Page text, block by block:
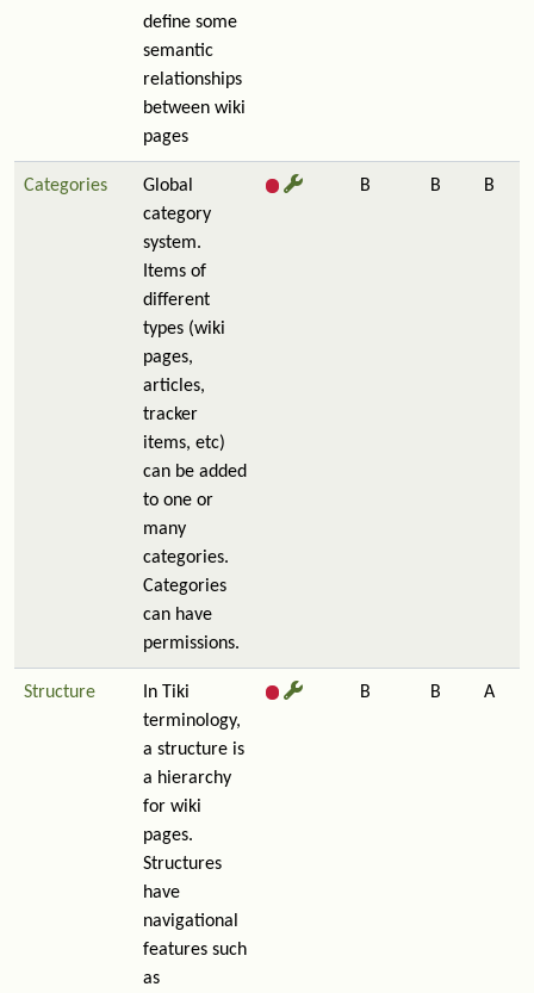
define some
semantic
relationships
between wiki
pages
Categories
Global
category
system.
Items of
different
types (wiki
pages,
articles,
tracker
items, etc)
can be added
to one or
many
categories.
Categories
can have
permissions.
B B B
Structure
In Tiki
terminology,
a structure is
a hierarchy
for wiki
pages.
Structures
have
navigational
features such
as
B B A